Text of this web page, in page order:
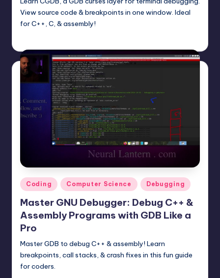
View source code & breakpoints in one window. Ideal
for C++, C, & assembly!
Posted
in
Coding Computer Science Debugging
Master GNU Debugger: Debug C++ &
Assembly Programs with GDB Like a
Pro
Master GDB to debug C++ & assembly! Learn
breakpoints, call stacks, & crash fixes in this fun guide
for coders.